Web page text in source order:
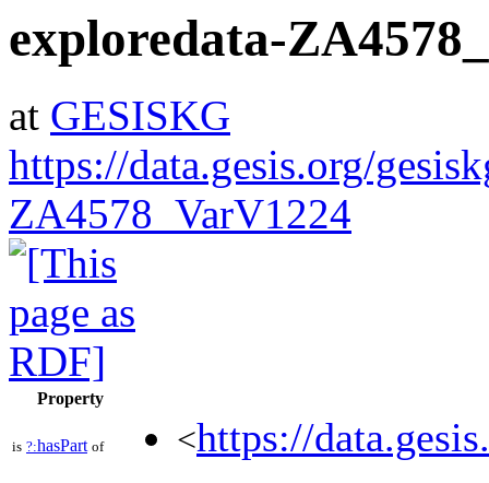
exploredata-
at GESISKG
https://data.gesis.org/
ZA4578_VarV1224
Property
is ?:hasPart of <https://